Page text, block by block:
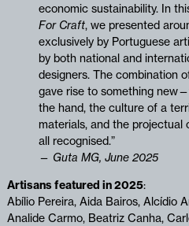
economic sustainability. In
For Craft, we presented
exclusively by Portuguese
by both national and
designers. The combination
gave rise to something
the hand, the culture of a
materials, and the projectual
all recognised.”
— Guta MG, June 2025
Artisans featured in 2025:
Abílio Pereira, Aida Bairos, Alcídio
Analide Carmo, Beatriz Canha,